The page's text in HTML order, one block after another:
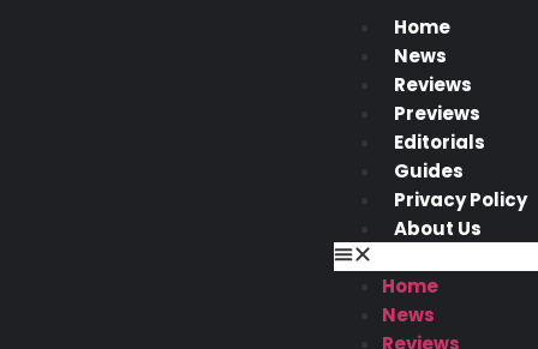
Home
News
Reviews
Previews
Editorials
Guides
Privacy Policy
About Us
Home
News
Reviews